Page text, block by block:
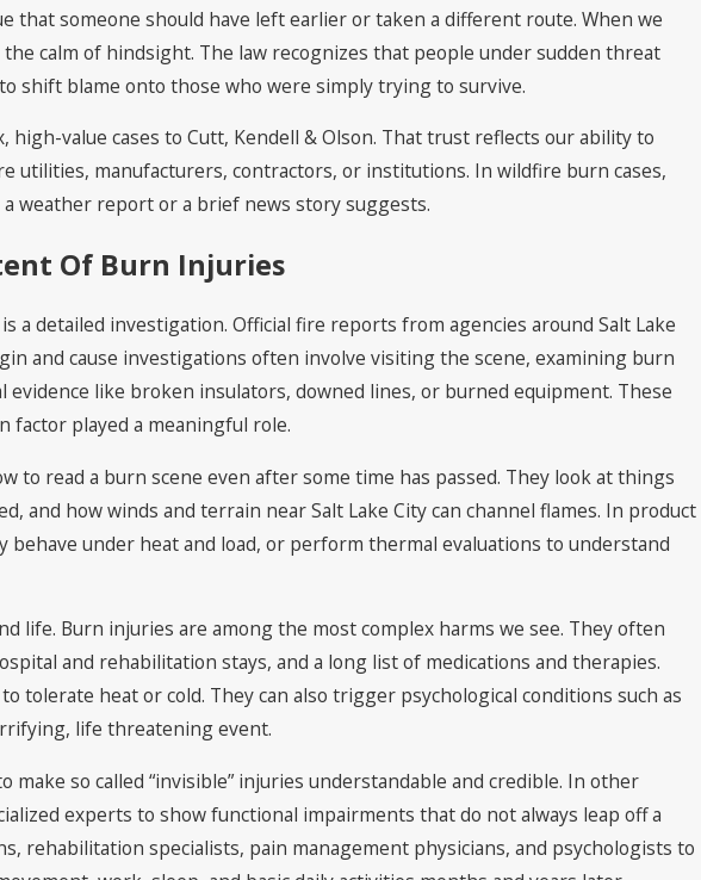
that someone should have left earlier or taken a different route. When we
calm of hindsight. The law recognizes that people under sudden threat
shift blame onto those who were simply trying to survive.
value cases to Cutt, Kendell & Olson. That trust reflects our ability to
manufacturers, contractors, or institutions. In wildfire burn cases,
weather report or a brief news story suggests.
Of Burn Injuries
detailed investigation. Official fire reports from agencies around Salt Lake
and cause investigations often involve visiting the scene, examining burn
like broken insulators, downed lines, or burned equipment. These
played a meaningful role.
read a burn scene even after some time has passed. They look at things
how winds and terrain near Salt Lake City can channel flames. In product
under heat and load, or perform thermal evaluations to understand
life. Burn injuries are among the most complex harms we see. They often
and rehabilitation stays, and a long list of medications and therapies.
tolerate heat or cold. They can also trigger psychological conditions such as
life threatening event.
so called “invisible” injuries understandable and credible. In other
experts to show functional impairments that do not always leap off a
rehabilitation specialists, pain management physicians, and psychologists to